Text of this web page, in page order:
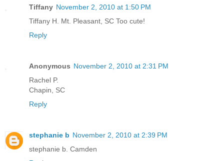
Tiffany November 2, 2010 at 1:50 PM
Tiffany H. Mt. Pleasant, SC Too cute!
Reply
Anonymous November 2, 2010 at 2:31 PM
Rachel P.
Chapin, SC
Reply
stephanie b November 2, 2010 at 2:39 PM
stephanie b. Camden